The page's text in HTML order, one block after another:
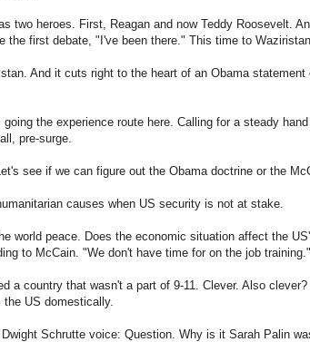
two heroes. First, Reagan and now Teddy Roosevelt.
the first debate, "I've been there." This time to Waziristan.
And it cuts right to the heart of an Obama
going the experience route here. Calling for a steady
pre-surge.
see if we can figure out the Obama doctrine or the
causes when US security is not at stake.
world peace. Does the economic situation affect the
to McCain. "We don't have time for on the job
a country that wasn't a part of 9-11. Clever. Also
US domestically.
Schrutte voice: Question. Why is it Sarah Palin